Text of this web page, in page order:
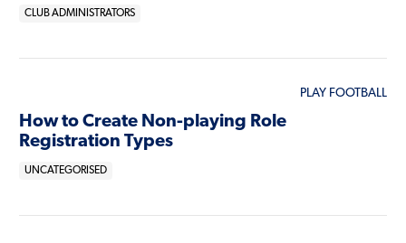
CLUB ADMINISTRATORS
PLAY FOOTBALL
How to Create Non-playing Role
Registration Types
UNCATEGORISED